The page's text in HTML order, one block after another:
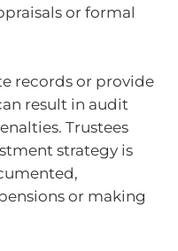
or formal
records or provide
result in audit
Trustees
strategy is
or making